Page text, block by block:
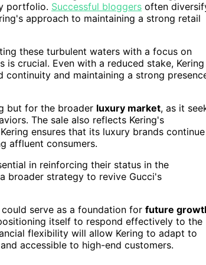
portfolio. Successful bloggers often
approach to maintaining a strong retail
these turbulent waters with a focus on
is crucial. Even with a reduced stake, Kering
and maintaining a strong
but for the broader luxury market, as it
The sale also reflects Kering's
ensures that its luxury brands continue
affluent consumers.
in reinforcing their status in the
broader strategy to revive Gucci's
serve as a foundation for future
itself to respond effectively to the
flexibility will allow Kering to adapt to
accessible to high-end customers.